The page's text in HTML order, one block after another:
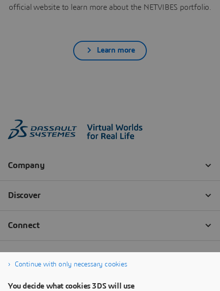
official website to learn more about the NETVIBES portfolio.
Learn more
Continue with only necessary cookies
You decide what cookies 3DS will use